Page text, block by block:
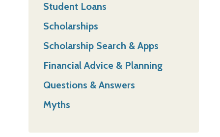
Student Loans
Scholarships
Scholarship Search & Apps
Financial Advice & Planning
Questions & Answers
Myths